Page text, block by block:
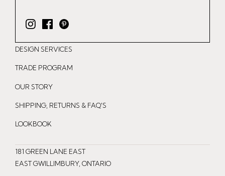
I
n
s
t
g
r
a
m
F
a
c
e
o
o
k
P
i
n
t
e
DESIGN SERVICES
TRADE PROGRAM
OUR STORY
SHIPPING, RETURNS & FAQ'S
LOOKBOOK
181 GREEN LANE EAST
EAST GWILLIMBURY, ONTARIO